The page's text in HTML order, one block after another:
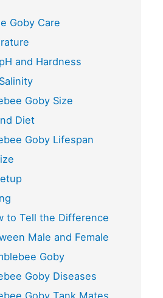
Goby Care
and Hardness
Goby Size
Diet
Goby Lifespan
to Tell the Difference
Male and Female
Goby
Goby Diseases